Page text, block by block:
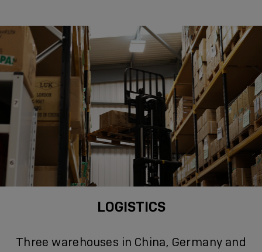
LOGISTICS
Three warehouses in China, Germany and